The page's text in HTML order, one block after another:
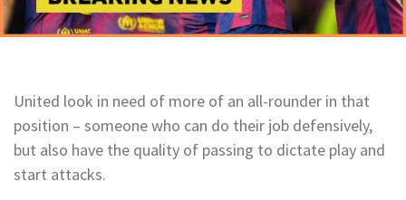
United look in need of more of an all-rounder in that
position – someone who can do their job defensively,
but also have the quality of passing to dictate play and
start attacks.